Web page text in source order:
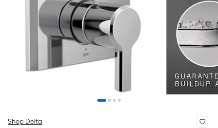
Shop Delta